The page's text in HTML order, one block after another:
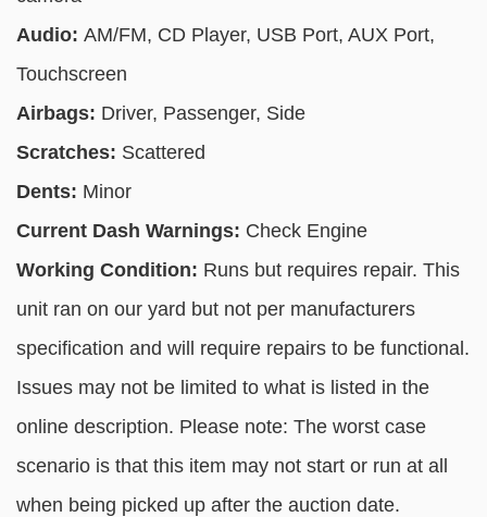
Audio: AM/FM, CD Player, USB Port, AUX Port,
Touchscreen
Airbags: Driver, Passenger, Side
Scratches: Scattered
Dents: Minor
Current Dash Warnings: Check Engine
Working Condition: Runs but requires repair. This
unit ran on our yard but not per manufacturers
specification and will require repairs to be functional.
Issues may not be limited to what is listed in the
online description. Please note: The worst case
scenario is that this item may not start or run at all
when being picked up after the auction date.